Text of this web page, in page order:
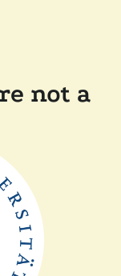
not a